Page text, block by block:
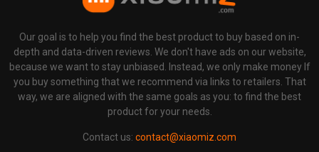
Our goal is to help you find the best product to buy based on in-
depth and data-driven reviews. We don't have ads on our website,
because we want to stay unbiased. Instead, we only make money If
you buy something that we recommend via links to retailers. That
way, we are aligned with the same goals as you: to find the best
product for your needs.
Contact us: contact@xiaomiz.com